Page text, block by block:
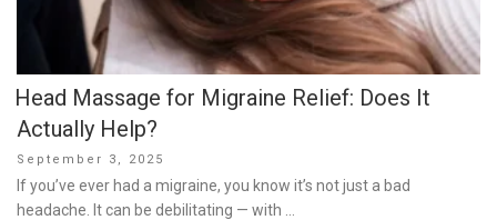
Head Massage for Migraine Relief: Does It
Actually Help?
Posted
on
September 3, 2025
If you’ve ever had a migraine, you know it’s not just a bad
headache. It can be debilitating — with …